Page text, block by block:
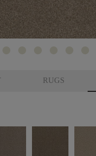
RUGS